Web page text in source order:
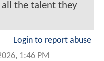
the talent they
Login to report abuse
1:46 PM